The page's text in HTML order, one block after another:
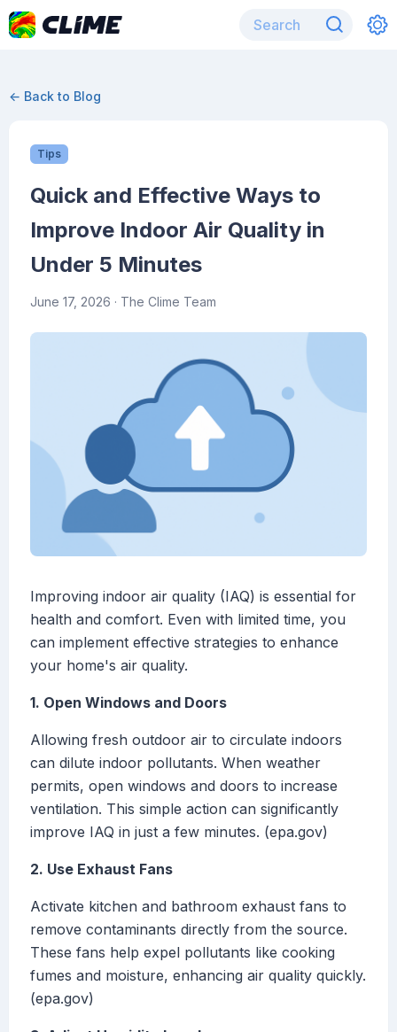
← Back to Blog
Tips
Quick and Effective Ways to
Improve Indoor Air Quality in
Under 5 Minutes
June 17, 2026 · The Clime Team
Improving indoor air quality (IAQ) is essential for
health and comfort. Even with limited time, you
can implement effective strategies to enhance
your home's air quality.
1. Open Windows and Doors
Allowing fresh outdoor air to circulate indoors
can dilute indoor pollutants. When weather
permits, open windows and doors to increase
ventilation. This simple action can significantly
improve IAQ in just a few minutes. (epa.gov)
2. Use Exhaust Fans
Activate kitchen and bathroom exhaust fans to
remove contaminants directly from the source.
These fans help expel pollutants like cooking
fumes and moisture, enhancing air quality quickly.
(epa.gov)